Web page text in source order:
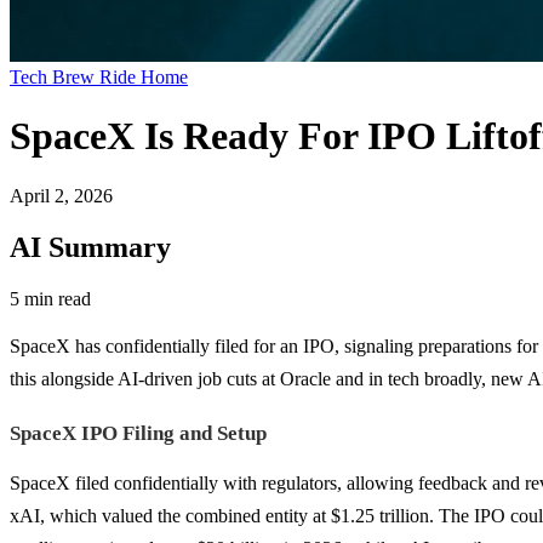
Tech Brew Ride Home
SpaceX Is Ready For IPO
April 2, 2026
AI Summary
5 min read
SpaceX has confidentially filed for an IPO, signaling preparations
this alongside AI-driven job cuts at Oracle and in tech broadly,
SpaceX IPO Filing and Setup
SpaceX filed confidentially with regulators, allowing feedback and
xAI, which valued the combined entity at $1.25 trillion. The IPO